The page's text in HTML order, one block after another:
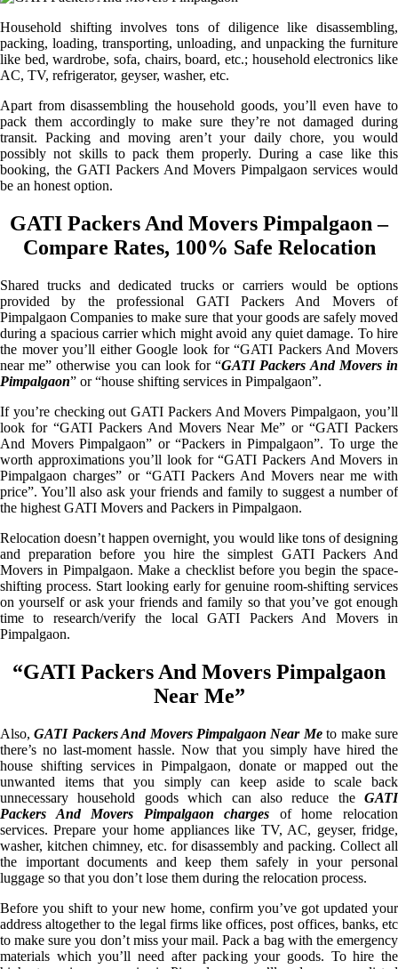
Household shifting involves tons of diligence like disassembling,
packing, loading, transporting, unloading, and unpacking the furniture
like bed, wardrobe, sofa, chairs, board, etc.; household electronics like
AC, TV, refrigerator, geyser, washer, etc.
Apart from disassembling the household goods, you’ll even have to
pack them accordingly to make sure they’re not damaged during
transit. Packing and moving aren’t your daily chore, you would
possibly not skills to pack them properly. During a case like this
booking, the GATI Packers And Movers Pimpalgaon services would
be an honest option.
GATI Packers And Movers Pimpalgaon –
Compare Rates, 100% Safe Relocation
Shared trucks and dedicated trucks or carriers would be options
provided by the professional GATI Packers And Movers of
Pimpalgaon Companies to make sure that your goods are safely moved
during a spacious carrier which might avoid any quiet damage. To hire
the mover you’ll either Google look for “GATI Packers And Movers
near me” otherwise you can look for “GATI Packers And Movers in
Pimpalgaon” or “house shifting services in Pimpalgaon”.
If you’re checking out GATI Packers And Movers Pimpalgaon, you’ll
look for “GATI Packers And Movers Near Me” or “GATI Packers
And Movers Pimpalgaon” or “Packers in Pimpalgaon”. To urge the
worth approximations you’ll look for “GATI Packers And Movers in
Pimpalgaon charges” or “GATI Packers And Movers near me with
price”. You’ll also ask your friends and family to suggest a number of
the highest GATI Movers and Packers in Pimpalgaon.
Relocation doesn’t happen overnight, you would like tons of designing
and preparation before you hire the simplest GATI Packers And
Movers in Pimpalgaon. Make a checklist before you begin the space-
shifting process. Start looking early for genuine room-shifting services
on yourself or ask your friends and family so that you’ve got enough
time to research/verify the local GATI Packers And Movers in
Pimpalgaon.
“GATI Packers And Movers Pimpalgaon
Near Me”
Also,GATI Packers And Movers Pimpalgaon Near Meto make sure
there’s no last-moment hassle. Now that you simply have hired the
house shifting services in Pimpalgaon, donate or mapped out the
unwanted items that you simply can keep aside to scale back
unnecessary household goods which can also reduce the GATI
Packers And Movers Pimpalgaon charges of home relocation
services. Prepare your home appliances like TV, AC, geyser, fridge,
washer, kitchen chimney, etc. for disassembly and packing. Collect all
the important documents and keep them safely in your personal
luggage so that you don’t lose them during the relocation process.
Before you shift to your new home, confirm you’ve got updated your
address altogether to the legal firms like offices, post offices, banks, etc
to make sure you don’t miss your mail. Pack a bag with the emergency
materials which you’ll need after packing your goods. To hire the